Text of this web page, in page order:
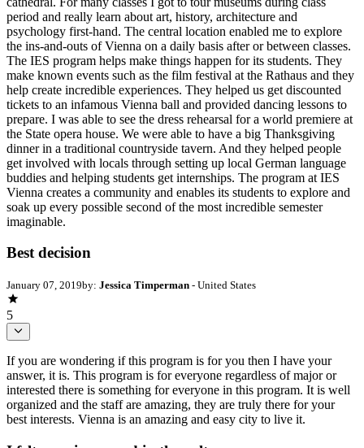
period and really learn about art, history, architecture and
psychology first-hand. The central location enabled me to explore
the ins-and-outs of Vienna on a daily basis after or between classes.
The IES program helps make things happen for its students. They
make known events such as the film festival at the Rathaus and they
help create incredible experiences. They helped us get discounted
tickets to an infamous Vienna ball and provided dancing lessons to
prepare. I was able to see the dress rehearsal for a world premiere at
the State opera house. We were able to have a big Thanksgiving
dinner in a traditional countryside tavern. And they helped people
get involved with locals through setting up local German language
buddies and helping students get internships. The program at IES
Vienna creates a community and enables its students to explore and
soak up every possible second of the most incredible semester
imaginable.
Best decision
January 07, 2019by: Jessica Timperman - United States
5
If you are wondering if this program is for you then I have your
answer, it is. This program is for everyone regardless of major or
interested there is something for everyone in this program. It is well
organized and the staff are amazing, they are truly there for your
best interests. Vienna is an amazing and easy city to live it.